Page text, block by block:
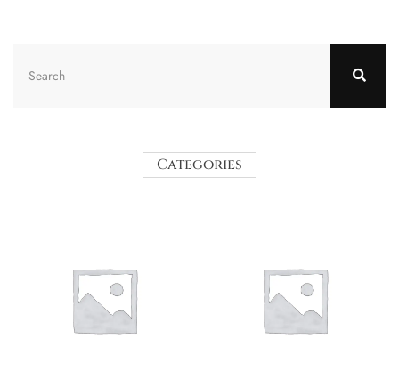
Categories